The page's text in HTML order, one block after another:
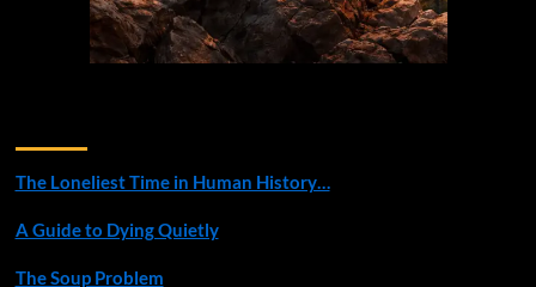
The Loneliest Time in Human History…
A Guide to Dying Quietly
The Soup Problem